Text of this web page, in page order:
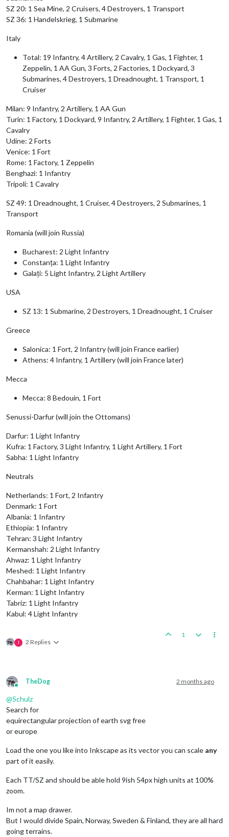
SZ 20: 1 Sea Mine, 2 Cruisers, 4 Destroyers, 1 Transport
SZ 36: 1 Handelskrieg, 1 Submarine
Italy
Total: 19 Infantry, 4 Artillery, 2 Cavalry, 1 Gas, 1 Fighter, 1
Zeppelin, 1 AA Gun, 3 Forts, 2 Factories, 1 Dockyard, 3
Submarines, 4 Destroyers, 1 Dreadnought, 1 Transport, 1
Cruiser
Milan: 9 Infantry, 2 Artillery, 1 AA Gun
Turin: 1 Factory, 1 Dockyard, 9 Infantry, 2 Artillery, 1 Fighter, 1 Gas, 1
Cavalry
Udine: 2 Forts
Venice: 1 Fort
Rome: 1 Factory, 1 Zeppelin
Benghazi: 1 Infantry
Tripoli: 1 Cavalry
SZ 49: 1 Dreadnought, 1 Cruiser, 4 Destroyers, 2 Submarines, 1
Transport
Romania (will join Russia)
Bucharest: 2 Light Infantry
Constanța: 1 Light Infantry
Galați: 5 Light Infantry, 2 Light Artillery
USA
SZ 13: 1 Submarine, 2 Destroyers, 1 Dreadnought, 1 Cruiser
Greece
Salonica: 1 Fort, 2 Infantry (will join France earlier)
Athens: 4 Infantry, 1 Artillery (will join France later)
Mecca
Mecca: 8 Bedouin, 1 Fort
Senussi-Darfur (will join the Ottomans)
Darfur: 1 Light Infantry
Kufra: 1 Factory, 3 Light Infantry, 1 Light Artillery, 1 Fort
Sabha: 1 Light Infantry
Neutrals
Netherlands: 1 Fort, 2 Infantry
Denmark: 1 Fort
Albania: 1 Infantry
Ethiopia: 1 Infantry
Tehran: 3 Light Infantry
Kermanshah: 2 Light Infantry
Ahwaz: 1 Light Infantry
Meshed: 1 Light Infantry
Chahbahar: 1 Light Infantry
Kerman: 1 Light Infantry
Tabriz: 1 Light Infantry
Kabul: 4 Light Infantry
I 2 Replies
1
Online
TheDog 2 months ago
@Schulz
Search for
equirectangular projection of earth svg free
or europe
Load the one you like into Inkscape as its vector you can scale any
part of it easily.
Each TT/SZ and should be able hold 9ish 54px high units at 100%
zoom.
Im not a map drawer.
But I would divide Spain, Norway, Sweden & Finland, they are all hard
going terrains.